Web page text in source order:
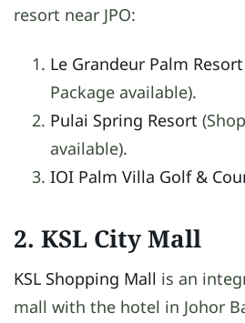
resort near JPO:
Le Grandeur Palm
Package available).
Pulai Spring Resort
available).
IOI Palm Villa Golf &
2. KSL City Mall
KSL Shopping Mall is an
mall with the hotel in Johor